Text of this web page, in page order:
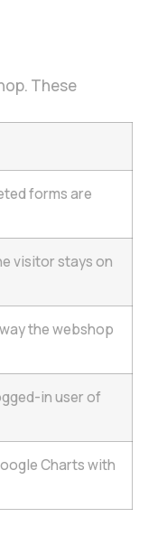
These
forms are
visitor stays on
the webshop
in user of
Charts with